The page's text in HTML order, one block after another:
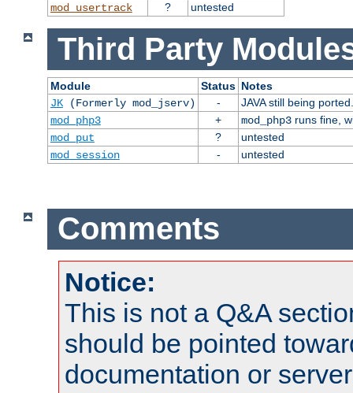
mod_usertrack
? untested
Third Party
Module Status Notes
JK(Formerly mod_jserv) -
JAVA still being ported.
mod_php3
+ mod_php3runs fine,
mod_put
?
untested
mod_session
- untested
Comments
Notice:
This is not a Q&A
should be pointed
documentation or